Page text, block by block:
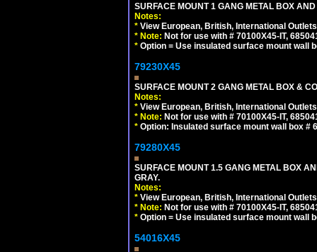
SURFACE MOUNT 1 GANG METAL BOX
Notes:
* View European, British, International
* Note: Not for use with # 70100X45-IT,
* Option = Use insulated surface mount wall
79230X45
SURFACE MOUNT 2 GANG METAL BOX &
Notes:
* View European, British, International
* Note: Not for use with # 70100X45-IT,
* Option: Insulated surface mount wall box #
79280X45
SURFACE MOUNT 1.5 GANG METAL BOX
GRAY.
Notes:
* View European, British, International
* Note: Not for use with # 70100X45-IT,
* Option = Use insulated surface mount wall
54016X45